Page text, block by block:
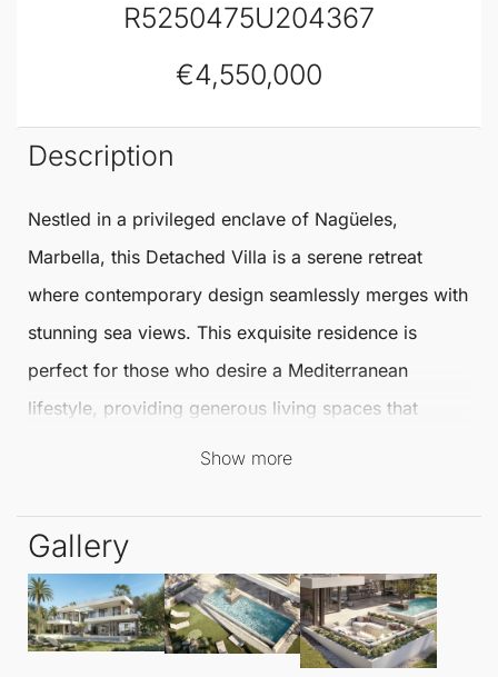
R5250475U204367
€4,550,000
Description
Nestled in a privileged enclave of Nagüeles,
Marbella, this Detached Villa is a serene retreat
where contemporary design seamlessly merges with
stunning sea views. This exquisite residence is
perfect for those who desire a Mediterranean
lifestyle, providing generous living spaces that
connect effortlessly with beautifully landscaped
and well-being.
Spanning an impressive267 m², this villa features
four well-appointed bedrooms and four luxurious
bathrooms, alongside an additional toilet. Every
Show more
Gallery